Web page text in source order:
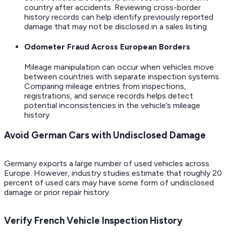
country after accidents. Reviewing cross-border
history records can help identify previously reported
damage that may not be disclosed in a sales listing.
Odometer Fraud Across European Borders
Mileage manipulation can occur when vehicles move
between countries with separate inspection systems.
Comparing mileage entries from inspections,
registrations, and service records helps detect
potential inconsistencies in the vehicle’s mileage
history.
Avoid German Cars with Undisclosed Damage
Germany exports a large number of used vehicles across
Europe. However, industry studies estimate that roughly 20
percent of used cars may have some form of undisclosed
damage or prior repair history.
Verify French Vehicle Inspection History